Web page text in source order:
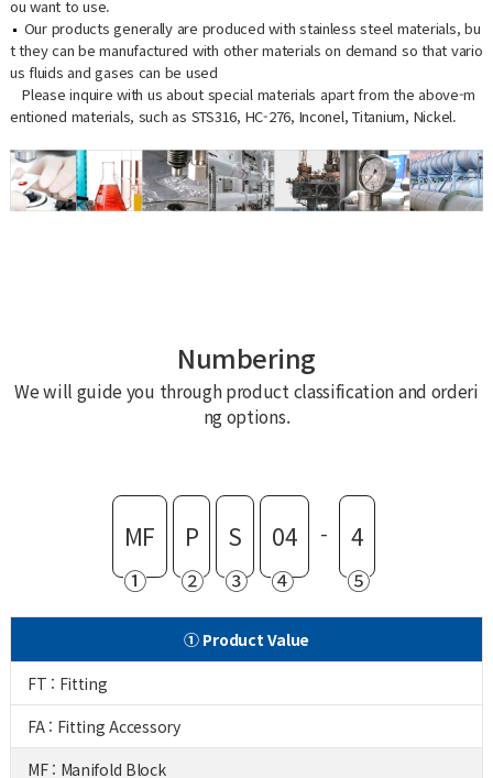
ou want to use.
Our products generally are produced with stainless steel materials, bu
t they can be manufactured with other materials on demand so that vario
us fluids and gases can be used
Please inquire with us about special materials apart from the above-m
entioned materials, such as STS316, HC-276, Inconel, Titanium, Nickel.
Numbering
We will guide you through product classification and orderi
ng options.
MF
①
P
②
S
③
04
④
-
4
⑤
① Product Value
FT : Fitting
FA : Fitting Accessory
MF : Manifold Block